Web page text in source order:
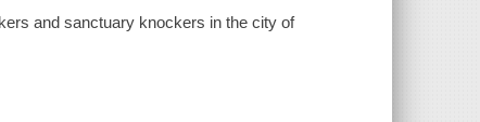
and sanctuary knockers in the city of